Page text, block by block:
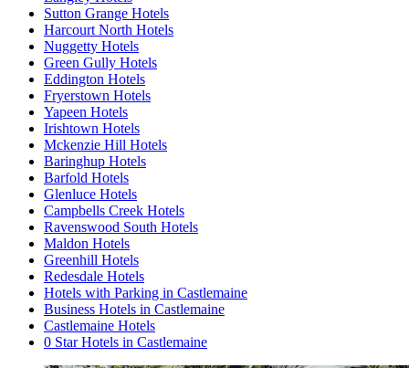
Sutton Grange Hotels
Harcourt North Hotels
Nuggetty Hotels
Green Gully Hotels
Eddington Hotels
Fryerstown Hotels
Yapeen Hotels
Irishtown Hotels
Mckenzie Hill Hotels
Baringhup Hotels
Barfold Hotels
Glenluce Hotels
Campbells Creek Hotels
Ravenswood South Hotels
Maldon Hotels
Greenhill Hotels
Redesdale Hotels
Hotels with Parking in Castlemaine
Business Hotels in Castlemaine
Castlemaine Hotels
0 Star Hotels in Castlemaine